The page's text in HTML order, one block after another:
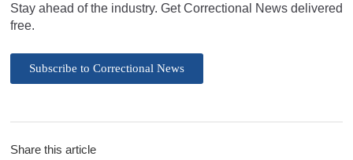
Stay ahead of the industry. Get Correctional News delivered
free.
Subscribe to Correctional News
Share this article